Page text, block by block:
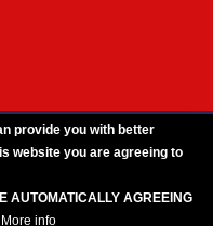
provide you with better
website you are agreeing to
AUTOMATICALLY AGREEING
More info